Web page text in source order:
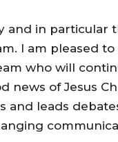
and in particular
I am pleased
who will
news of Jesus
and leads